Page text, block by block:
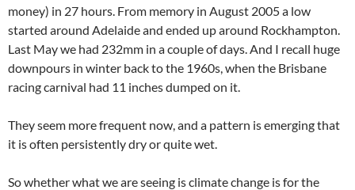
money) in 27 hours. From memory in August 2005 a low
started around Adelaide and ended up around Rockhampton.
Last May we had 232mm in a couple of days. And I recall huge
downpours in winter back to the 1960s, when the Brisbane
racing carnival had 11 inches dumped on it.
They seem more frequent now, and a pattern is emerging that
it is often persistently dry or quite wet.
So whether what we are seeing is climate change is for the